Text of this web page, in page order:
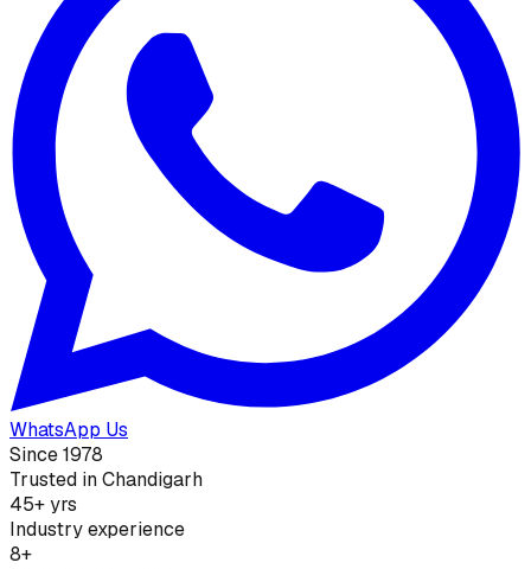
WhatsApp Us
Since 1978
Trusted in Chandigarh
45+ yrs
Industry experience
8+